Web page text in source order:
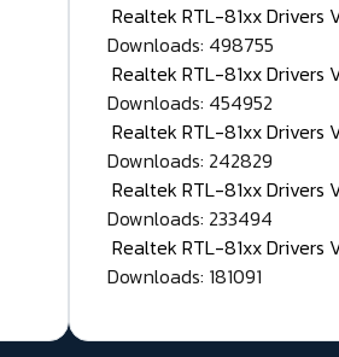
Realtek RTL-81xx Drivers
Downloads: 498755
Realtek RTL-81xx Drivers
Downloads: 454952
Realtek RTL-81xx Drivers
Downloads: 242829
Realtek RTL-81xx Drivers
Downloads: 233494
Realtek RTL-81xx Drivers
Downloads: 181091